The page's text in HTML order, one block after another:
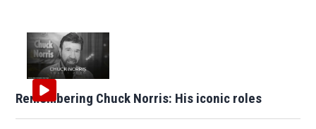
Remembering Chuck Norris: His iconic roles